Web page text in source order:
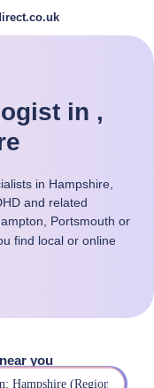
in ,
in Hampshire,
and related
Portsmouth or
find local or online
you